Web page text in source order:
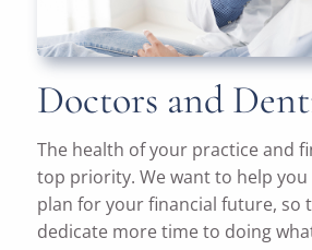
Doctors and
The health of your practice and
top priority. We want to help
plan for your financial future, so
dedicate more time to doing